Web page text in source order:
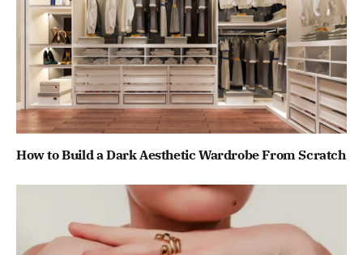
How to Build a Dark Aesthetic Wardrobe From Scratch